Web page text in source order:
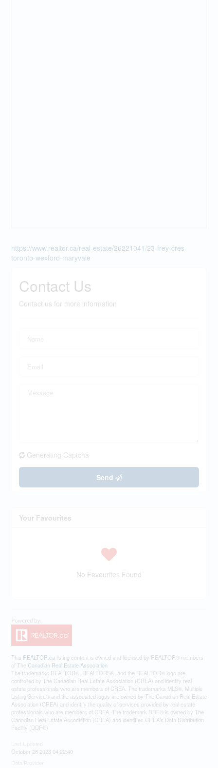
https://www.realtor.ca/real-estate/26221041/23-frey-cres-
toronto-wexford-maryvale
Contact Us
Contact us for more information
Generating Captcha
Send
Your Favourites
No Favourites Found
This REALTOR.ca listing content is owned and licensed by REALTOR® members
of The Canadian Real Estate Association
The trademarks REALTOR®, REALTORS®, and the REALTOR® logo are
controlled by The Canadian Real Estate Association (CREA) and identify real
estate professionals who are members of CREA. The trademarks MLS®, Multiple
Listing Service® and the associated logos are owned by The Canadian Real Estate
Association (CREA) and identify the quality of services provided by real estate
professionals who are members of CREA. The trademark DDF® is owned by The
Canadian Real Estate Association (CREA) and identifies CREA's Data Distribution
Facility (DDF®)
October 28 2023 04:22:40